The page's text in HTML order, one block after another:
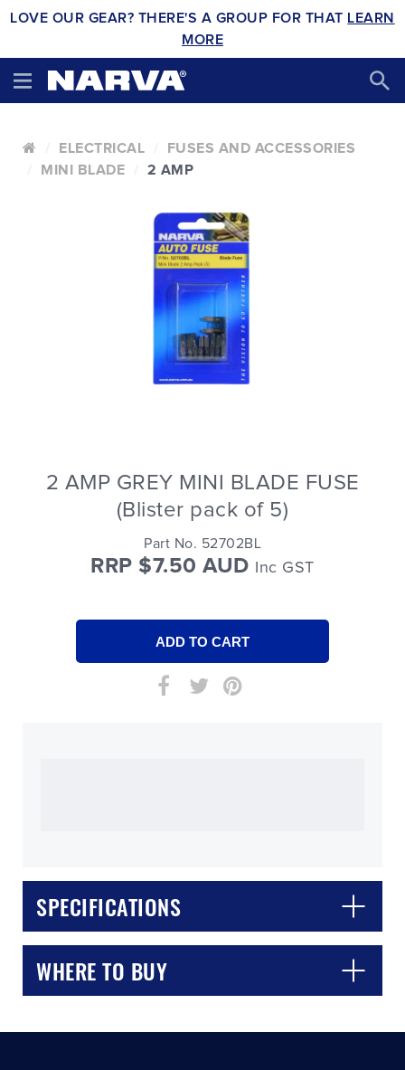
LOVE OUR GEAR? THERE'S A GROUP FOR THAT LEARN
MORE
ELECTRICAL
FUSES AND ACCESSORIES
MINI BLADE
2 AMP
2 AMP GREY MINI BLADE FUSE
(Blister pack of 5)
Part No. 52702BL
RRP $7.50 AUD Inc GST
SPECIFICATIONS
WHERE TO BUY